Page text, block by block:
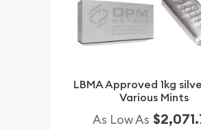
LBMA Approved 1kg
Various Mints
As Low As